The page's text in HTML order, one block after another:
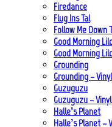
Firedance
Flug Ins Tal
Follow Me Down
Good Morning
Good Morning
Grounding
Grounding – Vinyl
Guzuguzu
Guzuguzu – Vinyl
Halle’s Planet
Halle’s Planet –